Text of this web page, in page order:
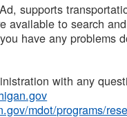
supports
available to search
have any problems
with any
mdot/programs/